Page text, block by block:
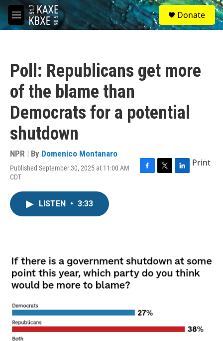
Skip to main content
M
e
S
e
a
Donate
Poll: Republicans get more
of the blame than
Democrats for a potential
shutdown
NPR | By Domenico Montanaro
Published September 30, 2025 at 11:00 AM
CDT
F
T
L
Print
LISTEN • 3:33